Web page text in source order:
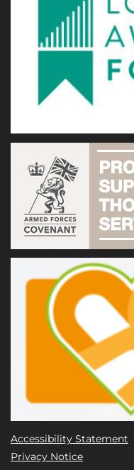
Accessibility Statement
Privacy Notice